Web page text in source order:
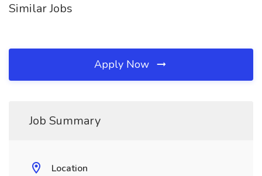
Similar Jobs
Apply Now
Job Summary
Location